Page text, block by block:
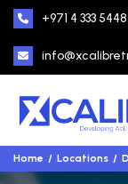
+971 4 333 5448
Home Locations